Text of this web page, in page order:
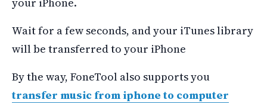
Wait for a few seconds, and your iTunes library
will be transferred to your iPhone
By the way, FoneTool also supports you
transfer music from iphone to computer